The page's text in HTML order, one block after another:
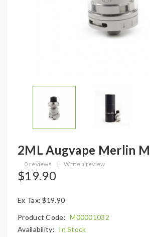
2ML Augvape Merlin
0 reviews | Write a review
$19.90
Ex Tax: $19.90
Product Code: M00001032
Availability: In Stock